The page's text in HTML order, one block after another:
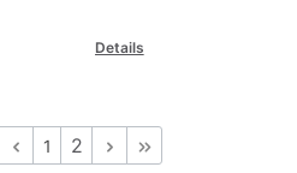
Details
1 2